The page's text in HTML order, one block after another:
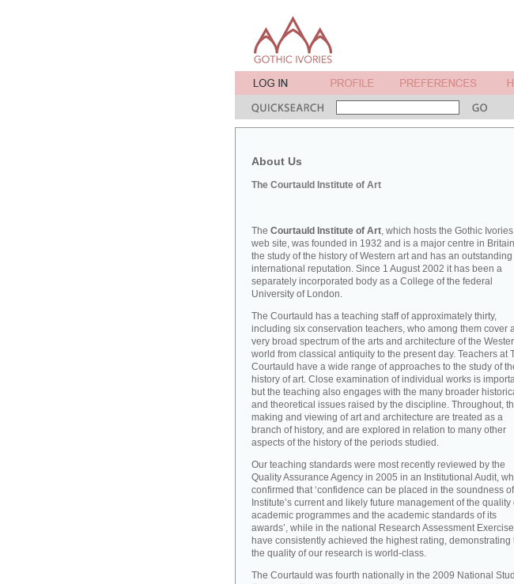
About Us
The Courtauld Institute of Art
The Courtauld Institute of Art, which hosts the Gothic Ivories
web site, was founded in 1932 and is a major centre in
the study of the history of Western art and has an outstanding
international reputation. Since 1 August 2002 it has been a
separately incorporated body as a College of the federal
University of London.
The Courtauld has a teaching staff of approximately thirty,
including six conservation teachers, who among them cover
very broad spectrum of the arts and architecture of the
world from classical antiquity to the present day. Teachers at
Courtauld have a wide range of approaches to the study of
history of art. Close examination of individual works is
but the teaching also engages with the many broader
and theoretical issues raised by the discipline. Throughout,
making and viewing of art and architecture are treated as a
branch of history, and are explored in relation to many other
aspects of the history of the periods studied.
Our teaching standards were most recently reviewed by the
Quality Assurance Agency in 2005 in an Institutional Audit,
confirmed that ‘confidence can be placed in the soundness
Institute’s current and likely future management of the quality
academic programmes and the academic standards of its
awards’, while in the national Research Assessment
have consistently achieved the highest rating, demonstrating
the quality of our research is world-class.
The Courtauld was fourth nationally in the 2009 National